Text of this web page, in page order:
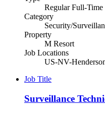
Regular Full-Time
Category
Security/
Property
M Resort
Job Locations
US-NV-
Job Title
Surveillance